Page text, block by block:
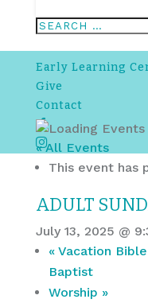
Early Learning
Give
Contact
Facebook
Instagram
« All Events
This event has
ADULT
July 13, 2025 @
«Vacation
Baptist
Worship »